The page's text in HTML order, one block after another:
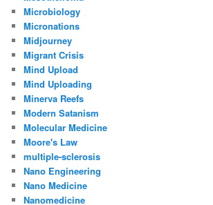
Microbiology
Micronations
Midjourney
Migrant Crisis
Mind Upload
Mind Uploading
Minerva Reefs
Modern Satanism
Molecular Medicine
Moore's Law
multiple-sclerosis
Nano Engineering
Nano Medicine
Nanomedicine